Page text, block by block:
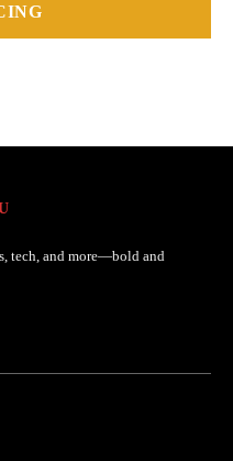
tech, and more—bold and